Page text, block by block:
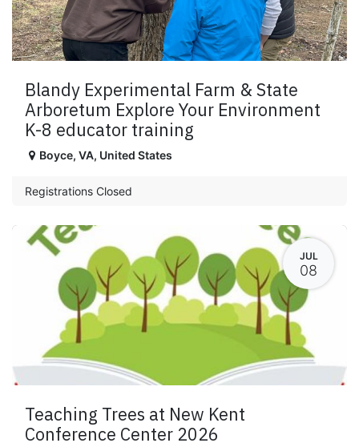
Blandy Experimental Farm & State
Arboretum Explore Your Environment
K-8 educator training
Boyce, VA, United States
Registrations Closed
JUL
08
Teaching Trees at New Kent
Conference Center 2026